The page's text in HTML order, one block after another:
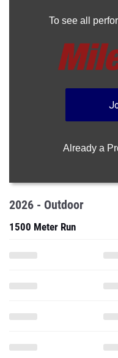
To see all
Already a
2026 - Outdoor
1500 Meter Run